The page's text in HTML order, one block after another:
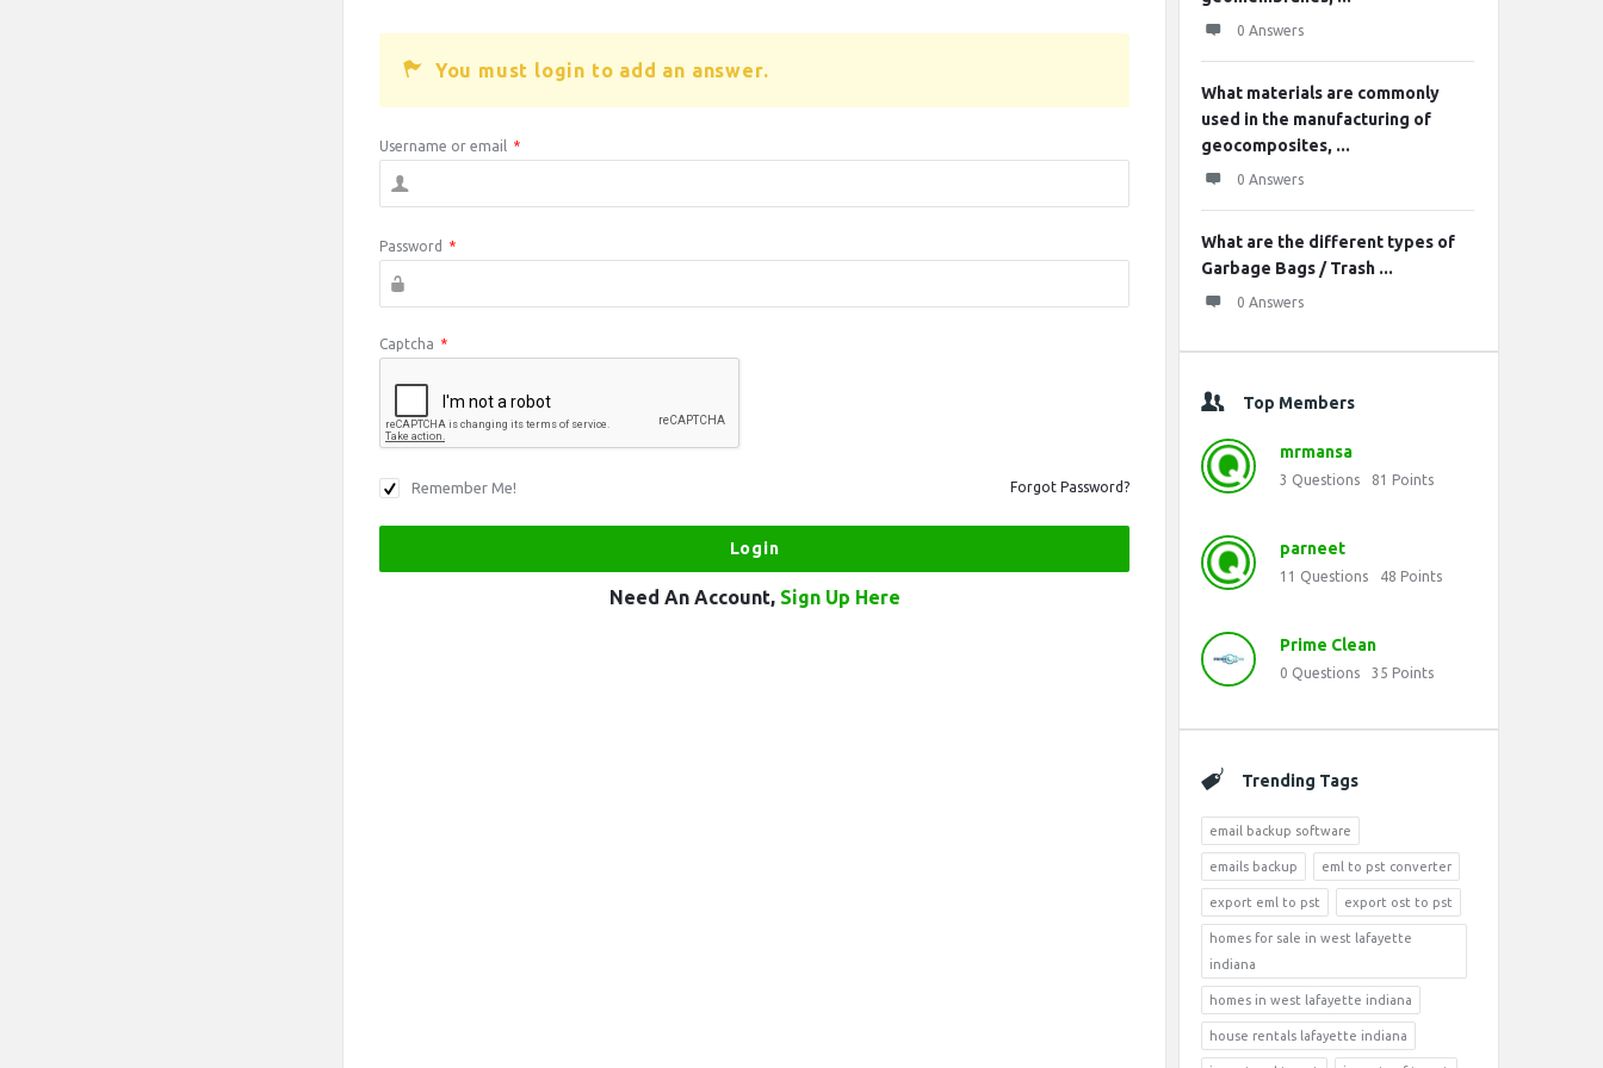
You must login to add an answer.
Username or email *
Password *
Captcha *
Remember Me! Forgot Password?
Need An Account, Sign Up Here
0 Answers
What materials are commonly
used in the manufacturing of
geocomposites, ...
0 Answers
What are the different types of
Garbage Bags / Trash ...
0 Answers
Top Members
mrmansa
3 Questions 81 Points
parneet
11 Questions 48 Points
Prime Clean
0 Questions 35 Points
Trending Tags
email backup software
emails backup eml to pst converter
export eml to pst export ost to pst
homes for sale in west lafayette
indiana
homes in west lafayette indiana
house rentals lafayette indiana